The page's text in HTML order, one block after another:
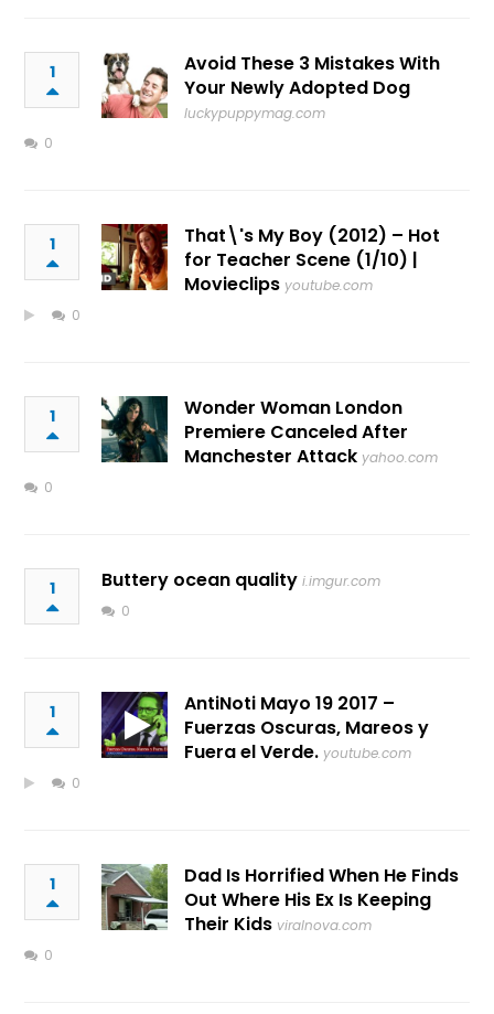
1
Avoid These 3 Mistakes With
Your Newly Adopted Dog
luckypuppymag.com
0
1
That\'s My Boy (2012) – Hot
for Teacher Scene (1/10) |
Movieclips youtube.com
0
1
Wonder Woman London
Premiere Canceled After
Manchester Attack yahoo.com
0
1 Buttery ocean quality i.imgur.com
0
1
AntiNoti Mayo 19 2017 –
Fuerzas Oscuras, Mareos y
Fuera el Verde. youtube.com
0
1
Dad Is Horrified When He Finds
Out Where His Ex Is Keeping
Their Kids viralnova.com
0